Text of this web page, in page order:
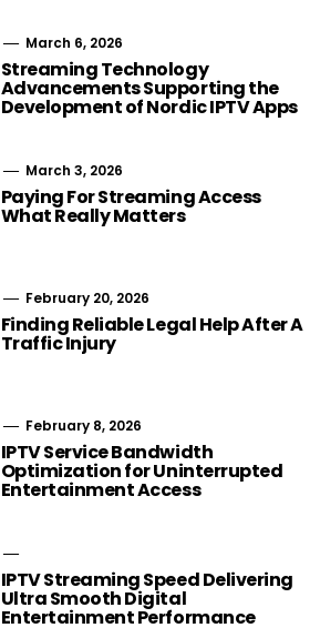
March 6, 2026
Streaming Technology
Advancements Supporting the
Development of Nordic IPTV Apps
March 3, 2026
Paying For Streaming Access
What Really Matters
February 20, 2026
Finding Reliable Legal Help After A
Traffic Injury
February 8, 2026
IPTV Service Bandwidth
Optimization for Uninterrupted
Entertainment Access
IPTV Streaming Speed Delivering
Ultra Smooth Digital
Entertainment Performance